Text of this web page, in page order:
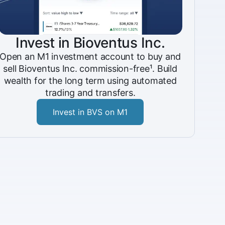
Invest in Bioventus Inc.
Open an M1 investment account to buy and
sell Bioventus Inc. commission-free¹. Build
wealth for the long term using automated
trading and transfers.
Invest in BVS on M1